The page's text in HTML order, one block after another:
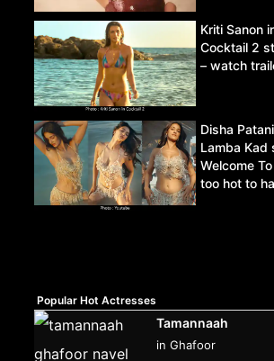
Kriti Sanon
Cocktail 2
– watch
Disha
Lamba Kad
Welcome
too hot to
Popular Hot Actresses
Tamannaah
in Ghafoor